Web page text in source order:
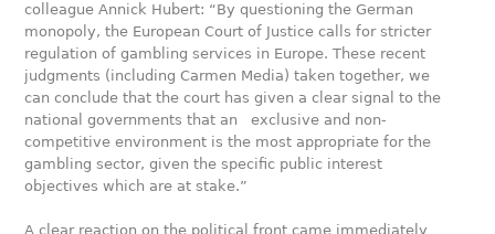
colleague Annick Hubert: “By questioning the German
monopoly, the European Court of Justice calls for stricter
regulation of gambling services in Europe. These recent
judgments (including Carmen Media) taken together, we
can conclude that the court has given a clear signal to the
national governments that an exclusive and non-
competitive environment is the most appropriate for the
gambling sector, given the specific public interest
objectives which are at stake.”
A clear reaction on the political front came immediately